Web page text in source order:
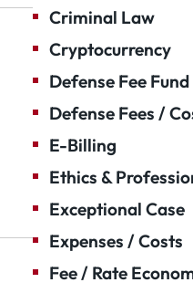
Criminal Law
Cryptocurrency
Defense Fee Fund
Defense Fees /
E-Billing
Ethics &
Exceptional Case
Expenses / Costs
Fee / Rate